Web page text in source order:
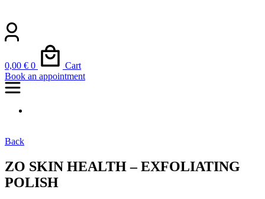
0,00 € 0
Cart
Book an appointment
Back
ZO SKIN HEALTH – EXFOLIATING
POLISH